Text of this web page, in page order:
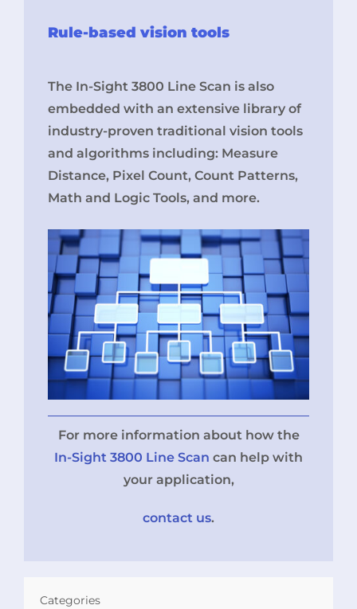
Rule-based vision tools
The In-Sight 3800 Line Scan is also
embedded with an extensive library of
industry-proven traditional vision tools
and algorithms including: Measure
Distance, Pixel Count, Count Patterns,
Math and Logic Tools, and more.
For more information about how the
In-Sight 3800 Line Scan can help with
your application,
contact us.
Categories